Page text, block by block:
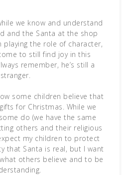
we know and understand
and the Santa at the shop
playing the role of character,
to still find joy in this
remember, he’s still a
stranger.
some children believe that
for Christmas. While we
do (we have the same
others and their religious
my children to protect
that Santa is real, but I want
others believe and to be